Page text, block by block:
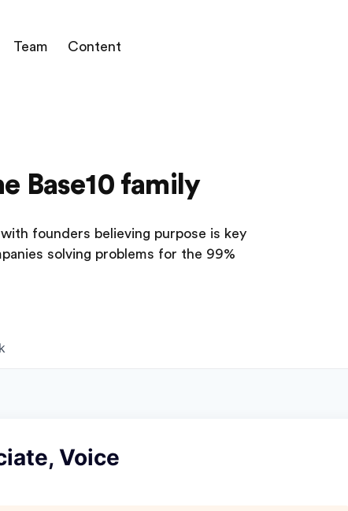
Team Content
Base10 family
founders believing purpose is key
solving problems for the 99%
Voice